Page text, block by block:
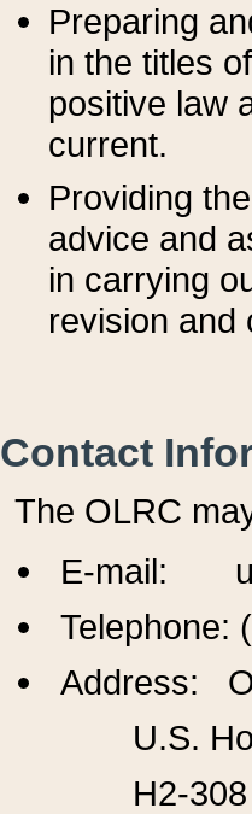
Preparing
in the titles
positive law
current.
Providing
advice and
in carrying
revision and
Contact
The OLRC
E-mail:
Telephone:
Address:
U.S.
H2-